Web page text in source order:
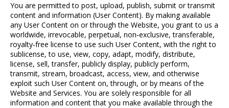
You are permitted to post, upload, publish, submit or transmit
content and information (User Content). By making available
any User Content on or through the Website, you grant to us a
worldwide, irrevocable, perpetual, non‐exclusive, transferable,
royalty‐free license to use such User Content, with the right to
sublicense, to use, view, copy, adapt, modify, distribute,
license, sell, transfer, publicly display, publicly perform,
transmit, stream, broadcast, access, view, and otherwise
exploit such User Content on, through, or by means of the
Website and Services. You are solely responsible for all
information and content that you make available through the